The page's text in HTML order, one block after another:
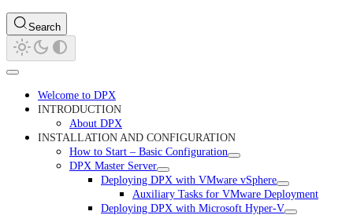
Search
Welcome to DPX
INTRODUCTION
About DPX
INSTALLATION AND CONFIGURATION
How to Start – Basic Configuration
DPX Master Server
Deploying DPX with VMware vSphere
Auxiliary Tasks for VMware Deployment
Deploying DPX with Microsoft Hyper-V